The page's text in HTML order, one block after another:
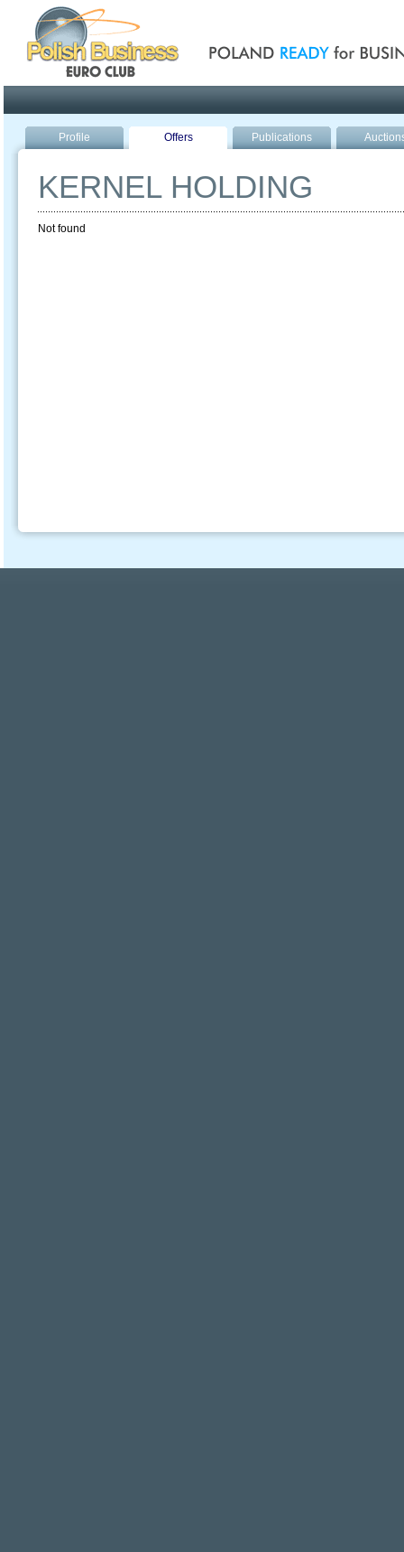
Profile Offers Publications
KERNEL HOLDING
Not found